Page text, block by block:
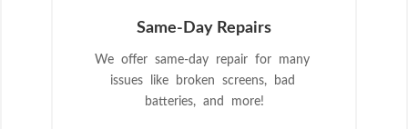
Same-Day Repairs
We offer same-day repair for many
issues like broken screens, bad
batteries, and more!